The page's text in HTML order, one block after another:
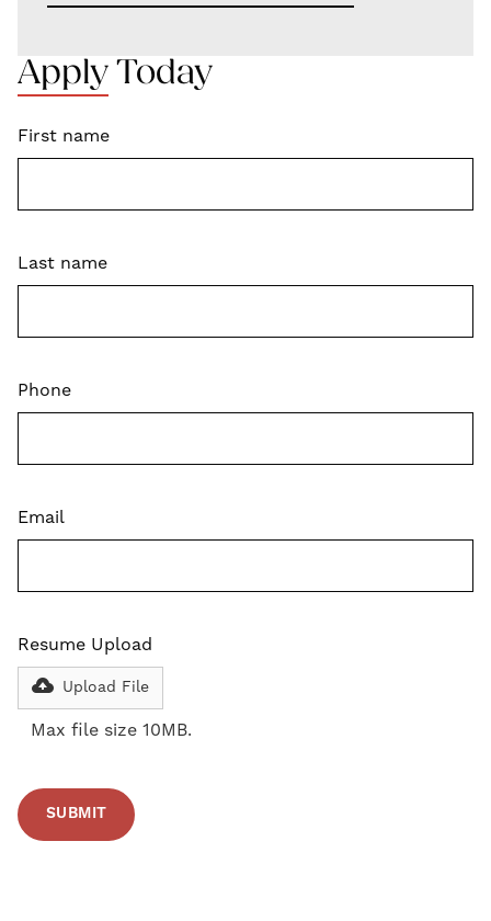
Apply Today
First name
Last name
Phone
Email
Resume Upload
Upload File
Max file size 10MB.